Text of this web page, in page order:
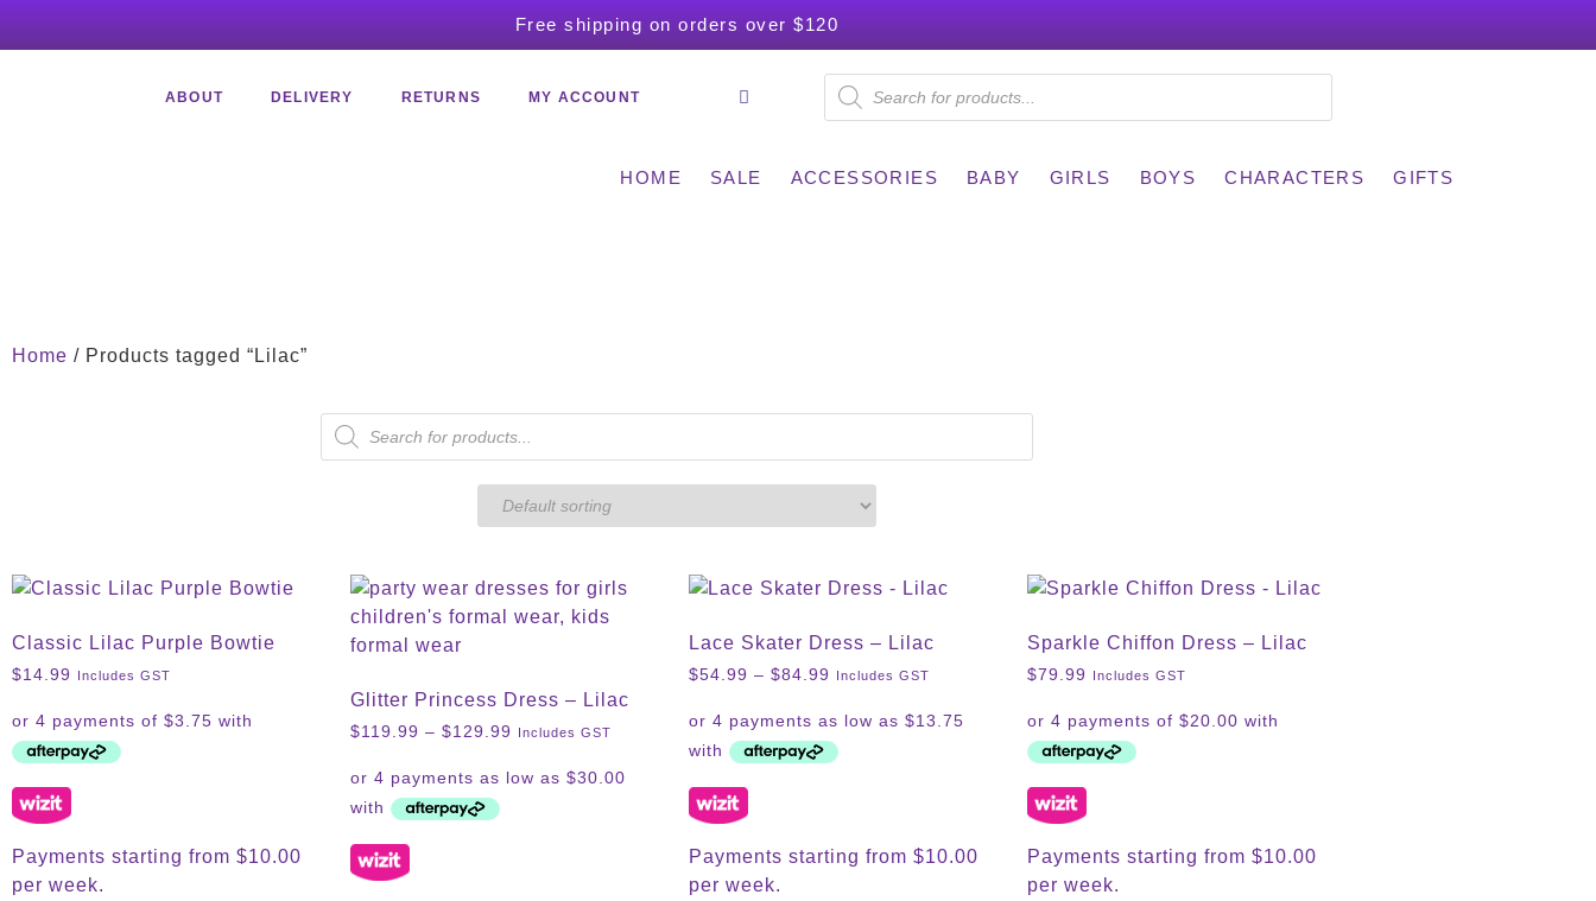
Free shipping on orders over $120
ABOUT DELIVERY RETURNS MY ACCOUNT
HOME SALE ACCESSORIES BABY GIRLS BOYS CHARACTERS GIFTS
Home / Products tagged “Lilac”
Classic Lilac Purple Bowtie
$14.99 Includes GST
Payments starting from $10.00
per week.
Glitter Princess Dress – Lilac
$119.99 – $129.99 Includes GST
Lace Skater Dress – Lilac
$54.99 – $84.99 Includes GST
Payments starting from $10.00
per week.
Sparkle Chiffon Dress – Lilac
$79.99 Includes GST
Payments starting from $10.00
per week.